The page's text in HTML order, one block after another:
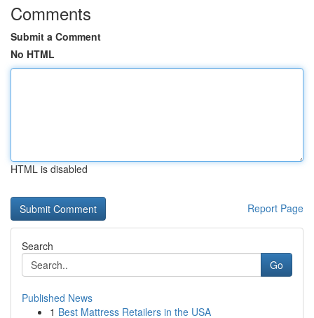
Comments
Submit a Comment
No HTML
HTML is disabled
Report Page
Search
Go
Published News
1 Best Mattress Retailers in the USA